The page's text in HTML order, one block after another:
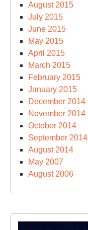
August 2015
July 2015
June 2015
May 2015
April 2015
March 2015
February 2015
January 2015
December 2014
November 2014
October 2014
September 2014
August 2014
May 2007
August 2006